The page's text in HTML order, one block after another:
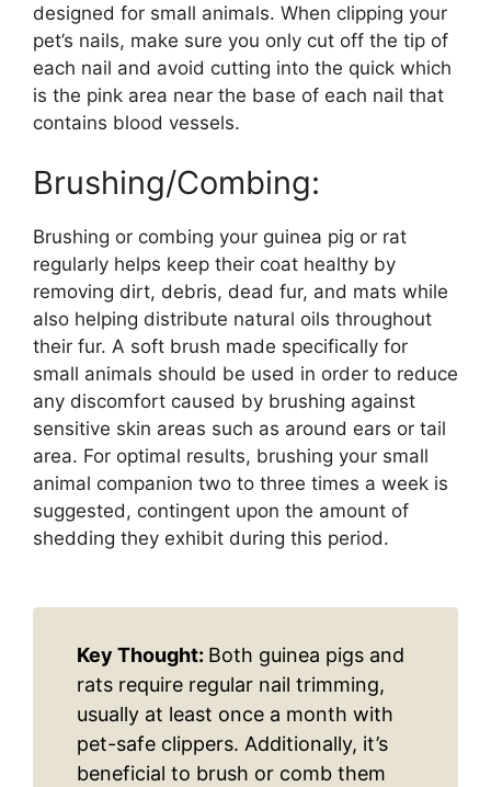
designed for small animals. When clipping your
pet’s nails, make sure you only cut off the tip of
each nail and avoid cutting into the quick which
is the pink area near the base of each nail that
contains blood vessels.
Brushing/Combing:
Brushing or combing your guinea pig or rat
regularly helps keep their coat healthy by
removing dirt, debris, dead fur, and mats while
also helping distribute natural oils throughout
their fur. A soft brush made specifically for
small animals should be used in order to reduce
any discomfort caused by brushing against
sensitive skin areas such as around ears or tail
area. For optimal results, brushing your small
animal companion two to three times a week is
suggested, contingent upon the amount of
shedding they exhibit during this period.
Key Thought: Both guinea pigs and
rats require regular nail trimming,
usually at least once a month with
pet-safe clippers. Additionally, it’s
beneficial to brush or comb them